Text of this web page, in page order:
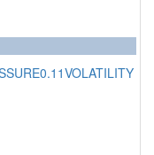
0.11VOLATILITY